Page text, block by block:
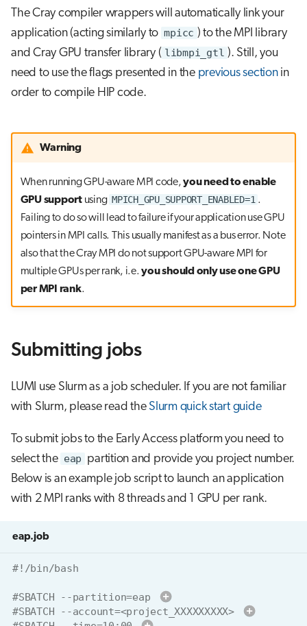
The Cray compiler wrappers will automatically link your
application (acting similarly to mpicc ) to the MPI library
and Cray GPU transfer library ( libmpi_gtl ). Still, you
need to use the flags presented in the previous sectionin
order to compile HIP code.
Warning
When running GPU-aware MPI code,you need to enable
GPU supportusing MPICH_GPU_SUPPORT_ENABLED=1 .
Failing to do so will lead to failure if your application use GPU
pointers in MPI calls. This usually manifest as a bus error. Note
also that the Cray MPI do not support GPU-aware MPI for
multiple GPUs per rank, i.e.you should only use one GPU
per MPI rank.
Submitting jobs
LUMI use Slurm as a job scheduler. If you are not familiar
with Slurm, please read the Slurm quick start guide
To submit jobs to the Early Access platform you need to
select the eap partition and provide you project number.
Below is an example job script to launch an application
with 2 MPI ranks with 8 threads and 1 GPU per rank.
eap.job
#!/bin/bash
#SBATCH --partition=eap
#SBATCH --account=<project_XXXXXXXXX>